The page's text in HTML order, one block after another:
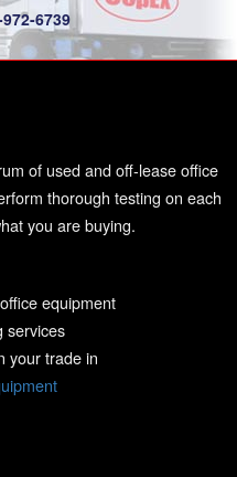
6739
of used and off-lease office
thorough testing on each
you are buying.
equipment
services
your trade in